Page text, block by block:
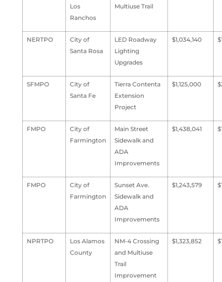
Los
Ranchos
Multiuse Trail
NERTPO
City of
Santa Rosa
LED Roadway
Lighting
Upgrades
$1,034,140
SFMPO
City of
Santa Fe
Tierra Contenta
Extension
Project
$1,125,000
FMPO
City of
Farmington
Main Street
Sidewalk and
ADA
Improvements
$1,438,041
FMPO
City of
Farmington
Sunset Ave.
Sidewalk and
ADA
Improvements
$1,243,579
NPRTPO
Los Alamos
County
NM-4 Crossing
and Multiuse
Trail
Improvement
$1,323,852